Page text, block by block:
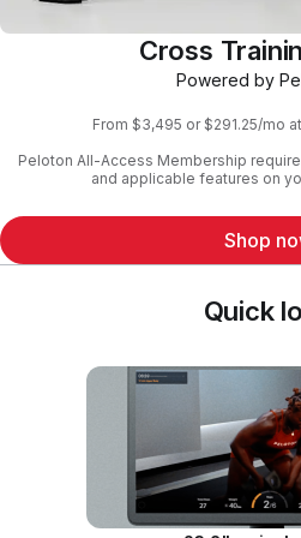
Cross
Powered by
From $3,495 or $291.25/mo
Peloton All-Access Membership
and applicable features on
Shop
Quick